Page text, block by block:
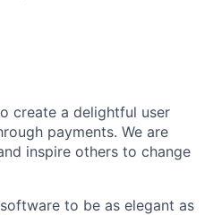
create a delightful user
payments. We are
inspire others to change
to be as elegant as